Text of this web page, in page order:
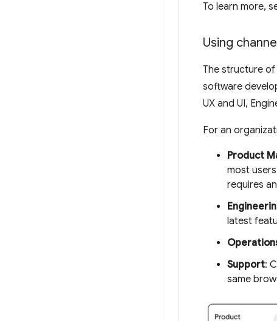
To learn more,
Using
The structure
software
UX and UI,
For an
Product
most
requires
latest
Support:
same